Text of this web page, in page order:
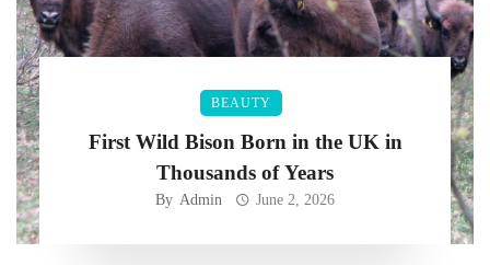
BEAUTY
First Wild Bison Born in the UK in
Thousands of Years
By Admin June 2, 2026